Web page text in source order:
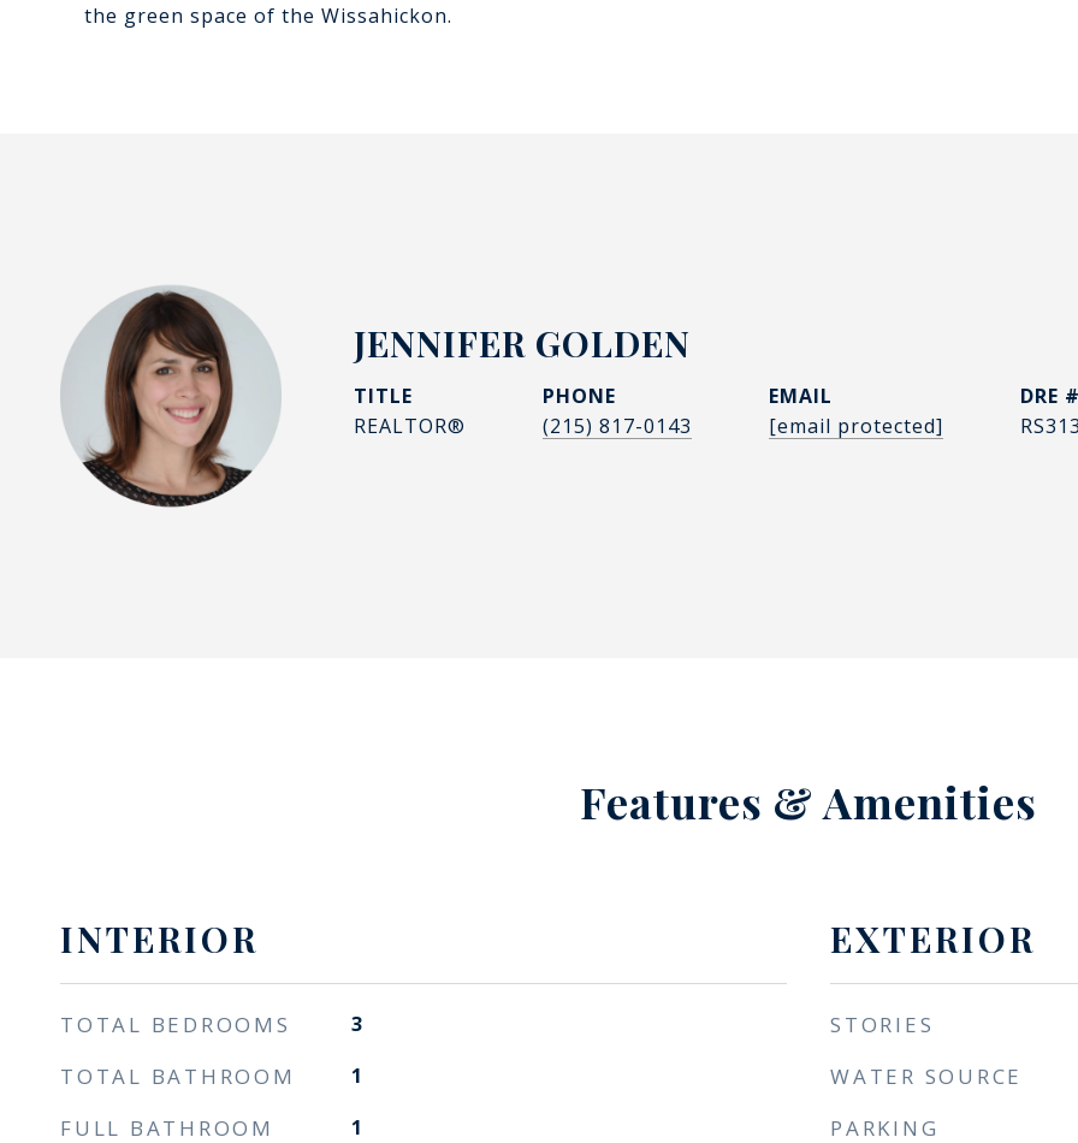
the green space of the Wissahickon.
JENNIFER GOLDEN
TITLE
REALTOR®
PHONE
(215) 817-0143
EMAIL
[email protected]
DRE #
Features & Amenities
INTERIOR
TOTAL BEDROOMS 3
TOTAL BATHROOM 1
FULL BATHROOM 1
EXTERIOR
STORIES
WATER SOURCE
PARKING